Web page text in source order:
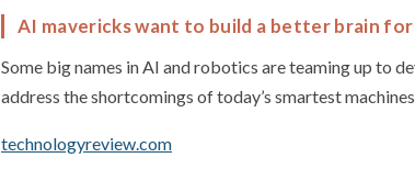
AI mavericks want to build a better brain
Some big names in AI and robotics are teaming up to
address the shortcomings of today’s smartest
technologyreview.com